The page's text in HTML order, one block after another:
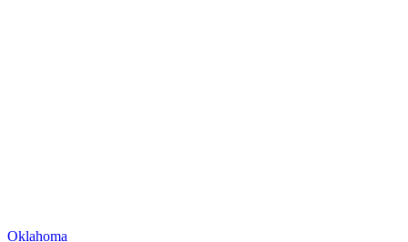
Oklahoma